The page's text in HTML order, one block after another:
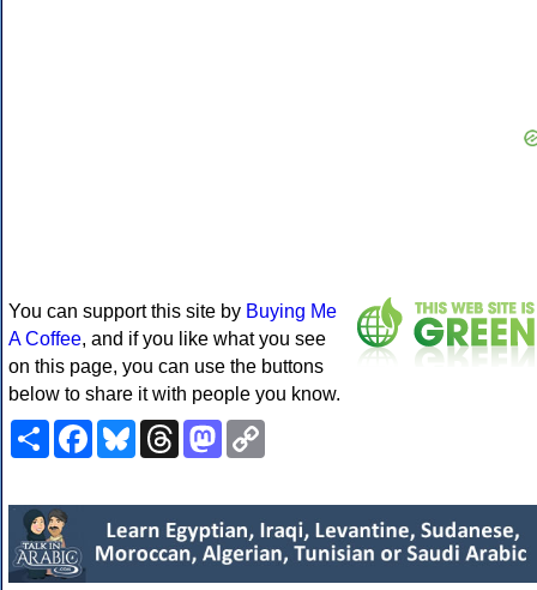
You can support this site by Buying Me
A Coffee, and if you like what you see
on this page, you can use the buttons
below to share it with people you know.
ShareFacebookBlueskyThreadsMastodon